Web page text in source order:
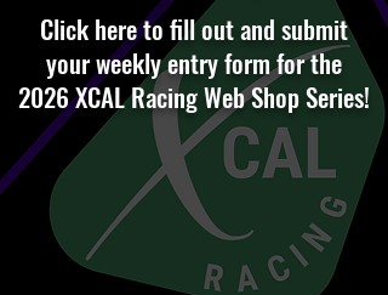
Click here to fill out and submit
your weekly entry form for the
2026 XCAL Racing Web Shop Series!